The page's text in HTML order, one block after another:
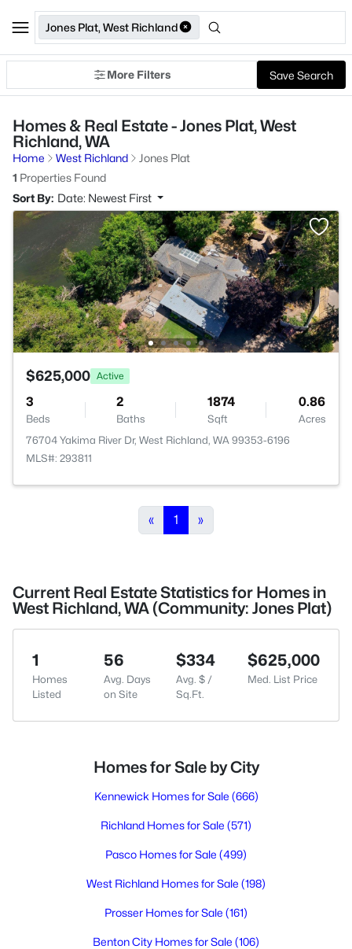
Jones Plat, West Richland
More Filters Save Search
Homes & Real Estate - Jones Plat, West
Richland, WA
Home West Richland
Jones Plat
1 Properties Found
Sort By: Date: Newest First
$625,000 Active
3
Beds
2
Baths
1874
Sqft
0.86
Acres
76704 Yakima River Dr, West Richland, WA 99353-6196
MLS#: 293811
« 1 »
Current Real Estate Statistics for Homes in
West Richland, WA (Community: Jones Plat)
1
Homes
Listed
56
Avg. Days
on Site
$334
Avg. $ /
Sq.Ft.
$625,000
Med. List Price
Homes for Sale by City
Kennewick Homes for Sale (666)
Richland Homes for Sale (571)
Pasco Homes for Sale (499)
West Richland Homes for Sale (198)
Prosser Homes for Sale (161)
Benton City Homes for Sale (106)